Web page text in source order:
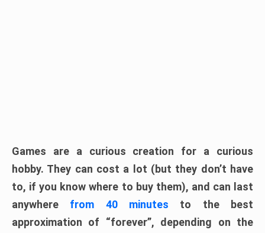
Games are a curious creation for a curious
hobby. They can cost a lot (but they don’t have
to, if you know where to buy them), and can last
anywhere from 40 minutes to the best
approximation of “forever”, depending on the